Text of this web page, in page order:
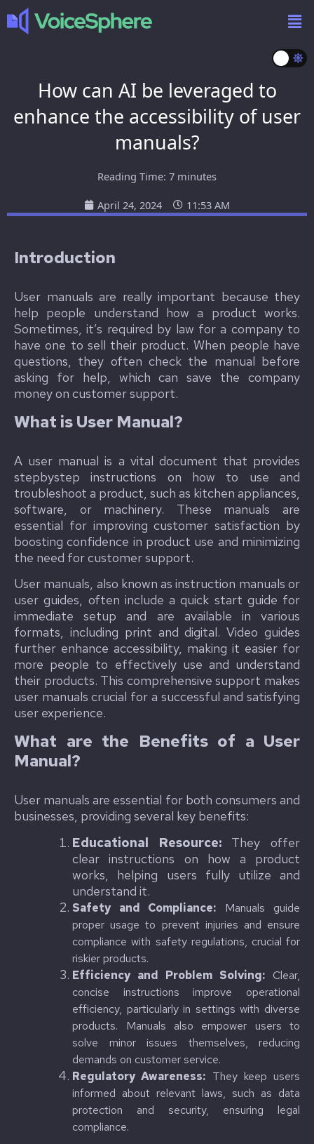
How can AI be leveraged to
enhance the accessibility of user
manuals?
Reading Time: 7 minutes
April 24, 2024 11:53 AM
Introduction
User manuals are really important because they
help people understand how a product works.
Sometimes, it’s required by law for a company to
have one to sell their product. When people have
questions, they often check the manual before
asking for help, which can save the company
money on customer support.
What is User Manual?
A user manual is a vital document that provides
stepbystep instructions on how to use and
troubleshoot a product, such as kitchen appliances,
software, or machinery. These manuals are
essential for improving customer satisfaction by
boosting confidence in product use and minimizing
the need for customer support.
User manuals, also known as instruction manuals or
user guides, often include a quick start guide for
immediate setup and are available in various
formats, including print and digital. Video guides
further enhance accessibility, making it easier for
more people to effectively use and understand
their products. This comprehensive support makes
user manuals crucial for a successful and satisfying
user experience.
What are the Benefits of a User
Manual?
User manuals are essential for both consumers and
businesses, providing several key benefits:
Educational Resource:They offer
clear instructions on how a product
works, helping users fully utilize and
understand it.
Safety and Compliance: Manuals guide
proper usage to prevent injuries and ensure
compliance with safety regulations, crucial for
riskier products.
Efficiency and Problem Solving: Clear,
concise instructions improve operational
efficiency, particularly in settings with diverse
products. Manuals also empower users to
solve minor issues themselves, reducing
demands on customer service.
Regulatory Awareness: They keep users
informed about relevant laws, such as data
protection and security, ensuring legal
compliance.